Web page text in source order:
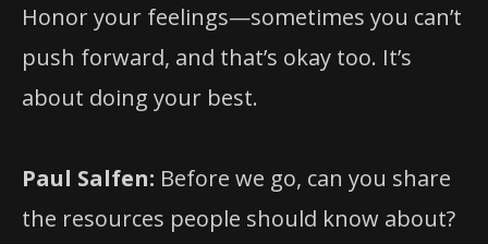
Honor your feelings—sometimes you can’t
push forward, and that’s okay too. It’s
about doing your best.
Paul Salfen: Before we go, can you share
the resources people should know about?